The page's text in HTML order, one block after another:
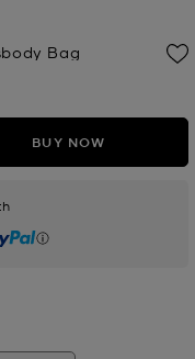
Bag
BUY NOW